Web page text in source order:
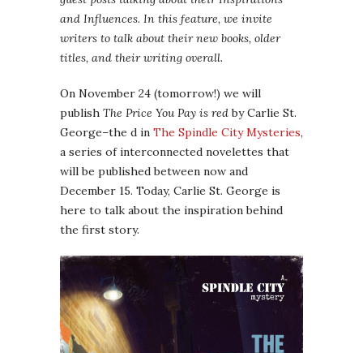
and Influences. In this feature, we invite
writers to talk about their new books, older
titles, and their writing overall.
On November 24 (tomorrow!) we will
publish The Price You Pay is redby Carlie St.
George–the d in The Spindle City Mysteries,
a series of interconnected novelettes that
will be published between now and
December 15. Today, Carlie St. George is
here to talk about the inspiration behind
the first story.